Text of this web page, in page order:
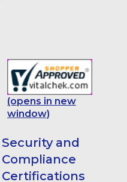
(opens in new
window)
Security and
Compliance
Certifications